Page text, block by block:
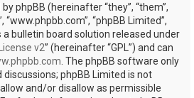
phpBB (hereinafter “they”, “them”,
“www.phpbb.com”, “phpBB Limited”,
a bulletin board solution released under
v2” (hereinafter “GPL”) and can
. The phpBB software only
phpBB Limited is not
and/or disallow as permissible